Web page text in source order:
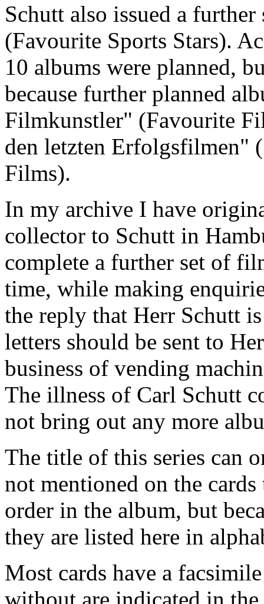
Schutt also issued a
(Favourite Sports Stars).
10 albums were planned,
because further planned
Filmkunstler" (Favourite
den letzten Erfolgsfilmen"
Films).
In my archive I have
collector to Schutt in
complete a further set of
time, while making
the reply that Herr Schutt
letters should be sent to
business of vending
The illness of Carl Schutt
not bring out any more
The title of this series can
not mentioned on the
order in the album, but
they are listed here in
Most cards have a